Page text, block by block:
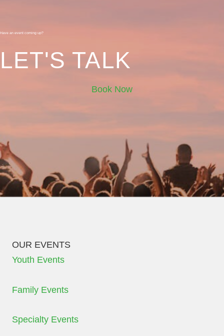
Have an event coming up?
LET'S TALK
Book Now
OUR EVENTS
Youth Events
Family Events
Specialty Events